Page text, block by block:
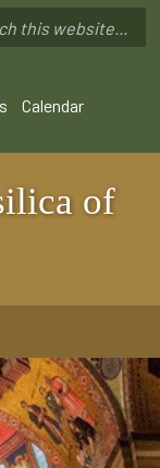
Calendar
of